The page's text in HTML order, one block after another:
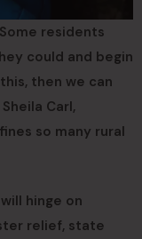
residents
could and begin
then we can
Carl,
so many rural
hinge on
relief, state